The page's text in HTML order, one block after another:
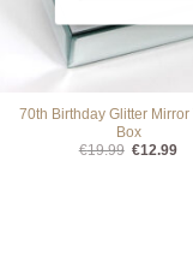
70th Birthday Glitter Mirror
Box
€19.99 Original
€12.99